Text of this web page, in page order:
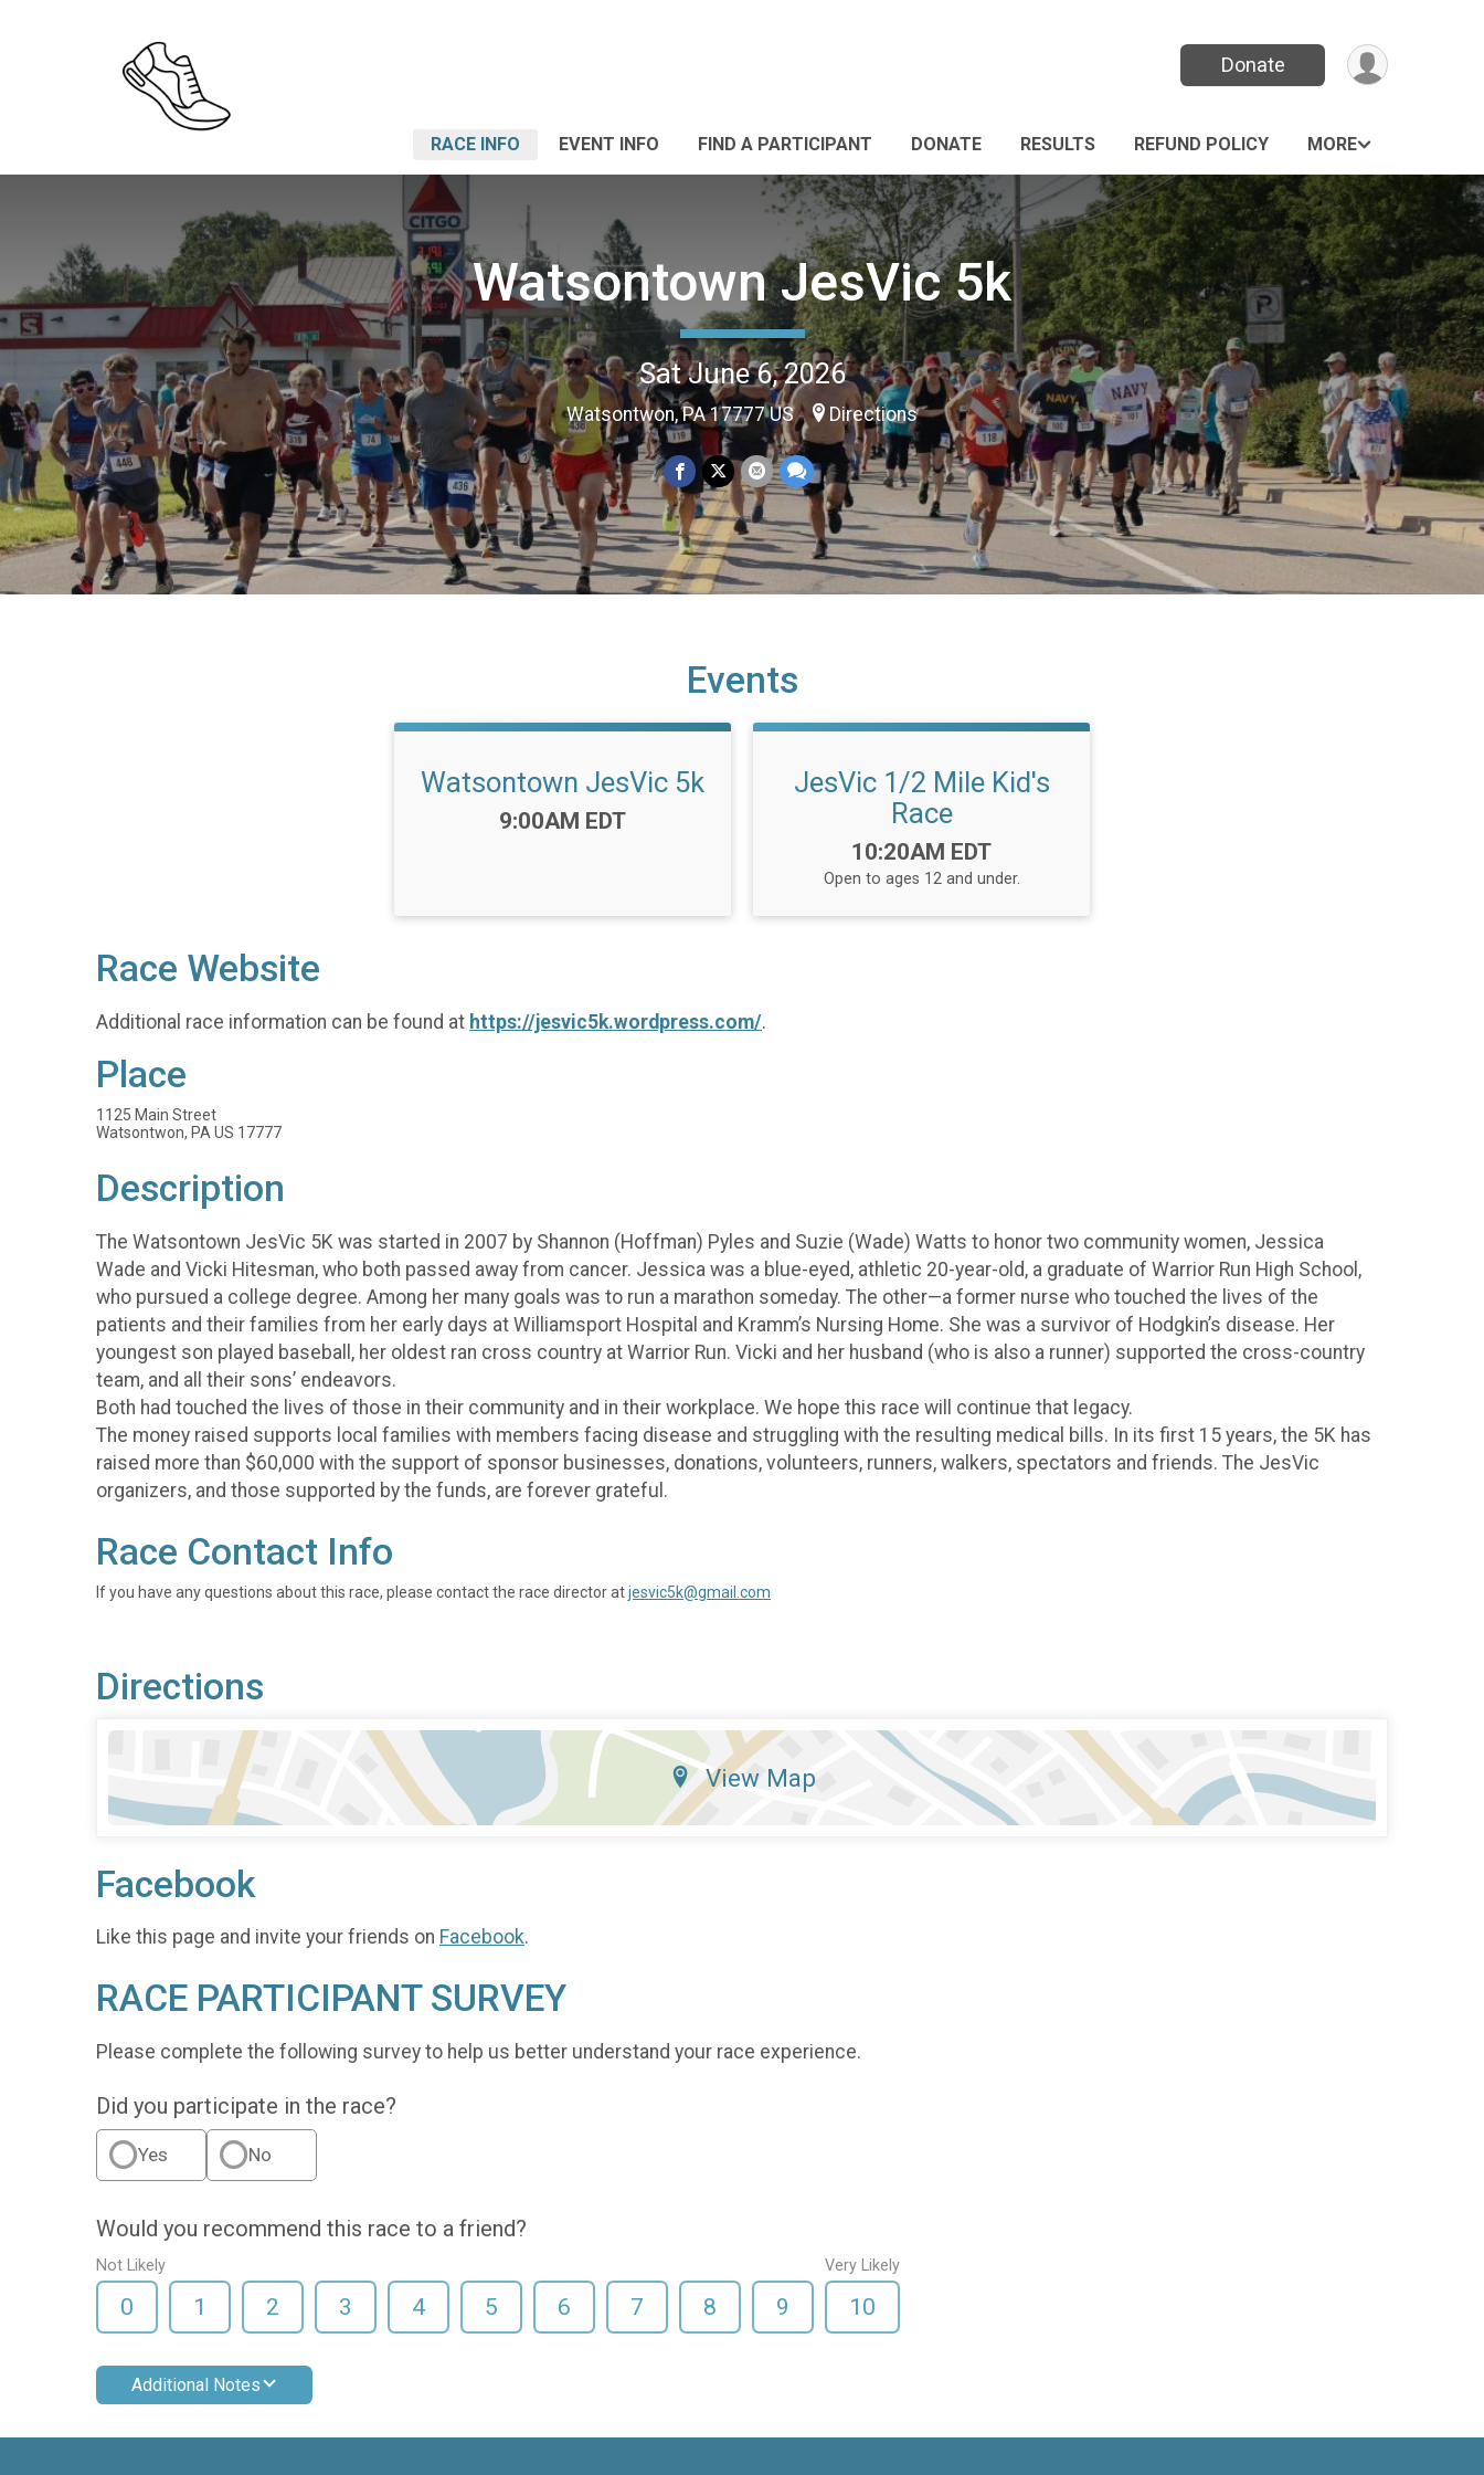
Donate
RACE INFO EVENT INFO FIND A PARTICIPANT DONATE RESULTS REFUND POLICY MORE
Watsontown JesVic 5k
Sat June 6, 2026
Watsontwon, PA 17777 US Directions
Events
Watsontown JesVic 5k
Time:
9:00AM EDT
JesVic 1/2 Mile Kid's
Race
Time:
10:20AM EDT
Open to ages 12 and under.
Race Website
Additional race information can be found at https://jesvic5k.wordpress.com/.
Place
1125 Main Street
Watsontwon, PA US 17777
Description
The Watsontown JesVic 5K was started in 2007 by Shannon (Hoffman) Pyles and Suzie (Wade) Watts to honor two community women, Jessica
Wade and Vicki Hitesman, who both passed away from cancer. Jessica was a blue-eyed, athletic 20-year-old, a graduate of Warrior Run High School,
who pursued a college degree. Among her many goals was to run a marathon someday. The other—a former nurse who touched the lives of the
patients and their families from her early days at Williamsport Hospital and Kramm’s Nursing Home. She was a survivor of Hodgkin’s disease. Her
youngest son played baseball, her oldest ran cross country at Warrior Run. Vicki and her husband (who is also a runner) supported the cross-country
team, and all their sons’ endeavors.
Both had touched the lives of those in their community and in their workplace. We hope this race will continue that legacy.
The money raised supports local families with members facing disease and struggling with the resulting medical bills. In its first 15 years, the 5K has
raised more than $60,000 with the support of sponsor businesses, donations, volunteers, runners, walkers, spectators and friends. The JesVic
organizers, and those supported by the funds, are forever grateful.
Race Contact Info
If you have any questions about this race, please contact the race director atjesvic5k@gmail.com
Directions
View Map
Facebook
Like this page and invite your friends on Facebook.
RACE PARTICIPANT SURVEY
Please complete the following survey to help us better understand your race experience.
Did you participate in the race?
Yes No
Would you recommend this race to a friend?
Not Likely
0 1 2 3 4 5 6 7 8 9
Very Likely
10
Additional Notes